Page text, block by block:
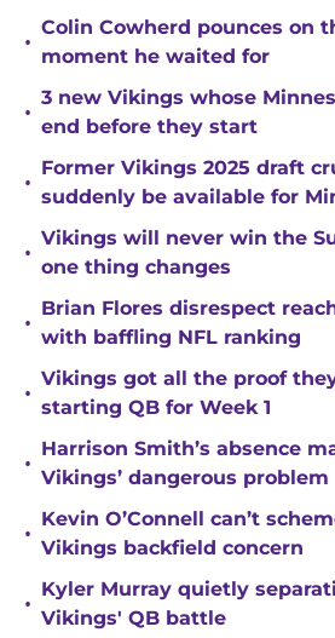
•
Colin Cowherd pounces on
moment he waited for
•
3 new Vikings whose
end before they start
•
Former Vikings 2025 draft
suddenly be available for
•
Vikings will never win the
one thing changes
•
Brian Flores disrespect
with baffling NFL ranking
•
Vikings got all the proof
starting QB for Week 1
•
Harrison Smith’s absence
Vikings’ dangerous problem
•
Kevin O’Connell can’t
Vikings backfield concern
•
Kyler Murray quietly
Vikings' QB battle